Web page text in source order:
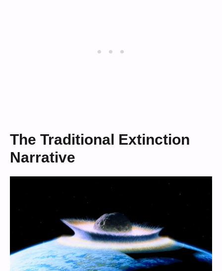
The Traditional Extinction
Narrative